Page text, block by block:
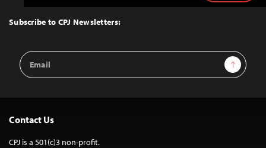
Top
Subscribe to CPJ Newsletters:
Email
Address
Sign Up
Contact Us
CPJ is a 501(c)3 non-profit.